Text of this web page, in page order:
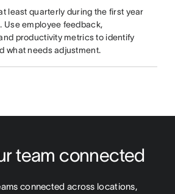
least quarterly during the first year
Use employee feedback,
productivity metrics to identify
what needs adjustment.
team connected
connected across locations,